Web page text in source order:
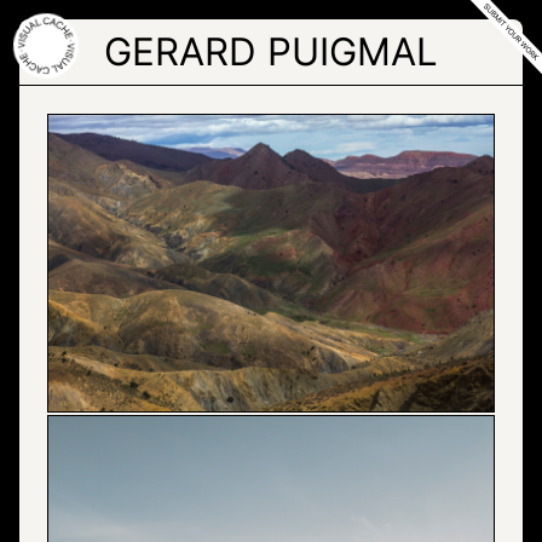
Skip
to
the
content
GERARD PUIGMAL